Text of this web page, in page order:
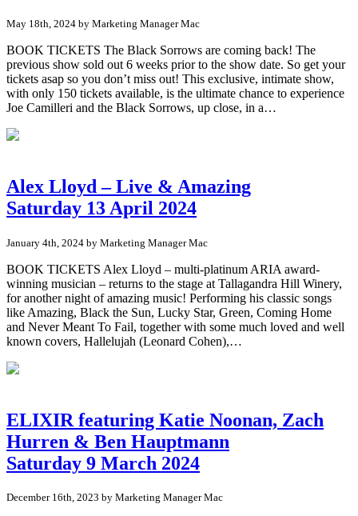
May 18th, 2024 by Marketing Manager Mac
BOOK TICKETS The Black Sorrows are coming back! The
previous show sold out 6 weeks prior to the show date. So get your
tickets asap so you don’t miss out! This exclusive, intimate show,
with only 150 tickets available, is the ultimate chance to experience
Joe Camilleri and the Black Sorrows, up close, in a…
Alex Lloyd – Live & Amazing
Saturday 13 April 2024
January 4th, 2024 by Marketing Manager Mac
BOOK TICKETS Alex Lloyd – multi-platinum ARIA award-
winning musician – returns to the stage at Tallagandra Hill Winery,
for another night of amazing music! Performing his classic songs
like Amazing, Black the Sun, Lucky Star, Green, Coming Home
and Never Meant To Fail, together with some much loved and well
known covers, Hallelujah (Leonard Cohen),…
ELIXIR featuring Katie Noonan, Zach
Hurren & Ben Hauptmann
Saturday 9 March 2024
December 16th, 2023 by Marketing Manager Mac